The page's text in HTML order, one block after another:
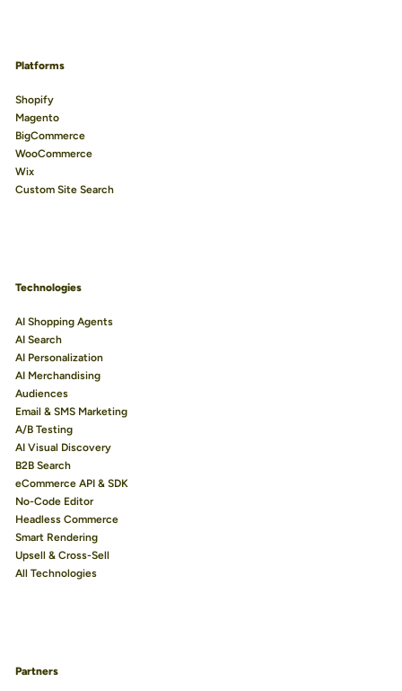
Platforms
Shopify
Magento
BigCommerce
WooCommerce
Wix
Custom Site Search
Technologies
AI Shopping Agents
AI Search
AI Personalization
AI Merchandising
Audiences
Email & SMS Marketing
A/B Testing
AI Visual Discovery
B2B Search
eCommerce API & SDK
No-Code Editor
Headless Commerce
Smart Rendering
Upsell & Cross-Sell
All Technologies
Partners